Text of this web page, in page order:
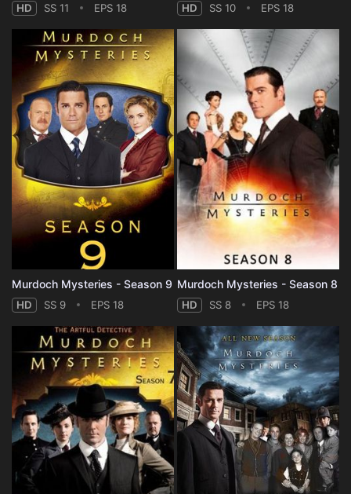
HD SS 11 EPS 18 HD SS 10 EPS 18
Murdoch Mysteries - Season 9
HD SS 9 EPS 18
Murdoch Mysteries - Season 8
HD SS 8 EPS 18